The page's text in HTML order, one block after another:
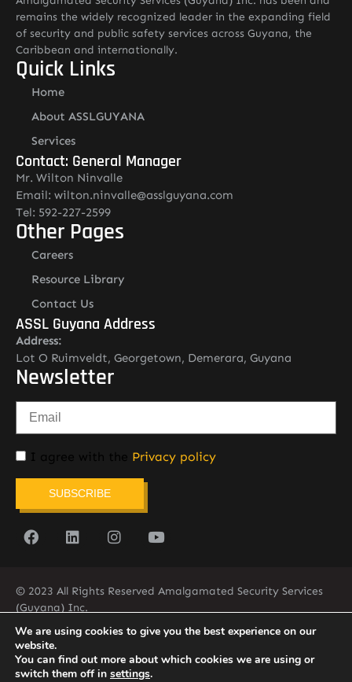
remains the widely recognized leader in the expanding field
of security and public safety services across Guyana, the
Caribbean and internationally.
Quick Links
Home
About ASSLGUYANA
Services
Contact: General Manager
Mr. Wilton Ninvalle
Email: wilton.ninvalle@asslguyana.com
Tel: 592-227-2599
Other Pages
Careers
Resource Library
Contact Us
ASSL Guyana Address
Address:
Lot O Ruimveldt, Georgetown, Demerara, Guyana
Newsletter
I agree with the Privacy policy
SUBSCRIBE
© 2023 All Rights Reserved Amalgamated Security Services
(Guyana) Inc.
(592) 225-5773/6
We are using cookies to give you the best experience on our
website.
You can find out more about which cookies we are using or
switch them off in settings.